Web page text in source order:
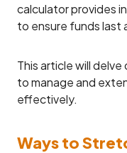
calculator provides
to ensure funds last
This article will
to manage and
effectively.
Ways to